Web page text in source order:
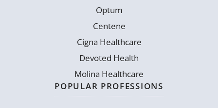
Optum
Centene
Cigna Healthcare
Devoted Health
Molina Healthcare
POPULAR PROFESSIONS